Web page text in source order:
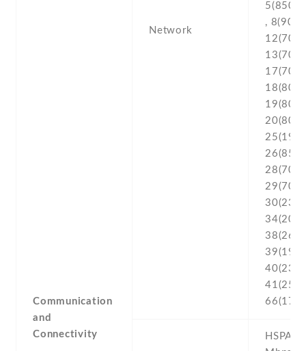
Communication
and
Connectivity
Network
5(850)
, 8(900)
12(700)
13(700)
17(700)
18(800)
19(800)
20(800)
26(850)
28(700)
29(700)
HSPA